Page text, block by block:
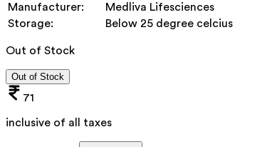
Manufacturer:
Medliva Lifesciences
Storage:
Below 25 degree celcius
Out of Stock
Out of Stock
71
inclusive of all taxes